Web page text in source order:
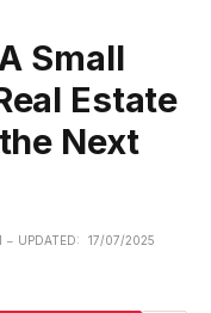
Small
Estate
Next
UPDATED: 17/07/2025